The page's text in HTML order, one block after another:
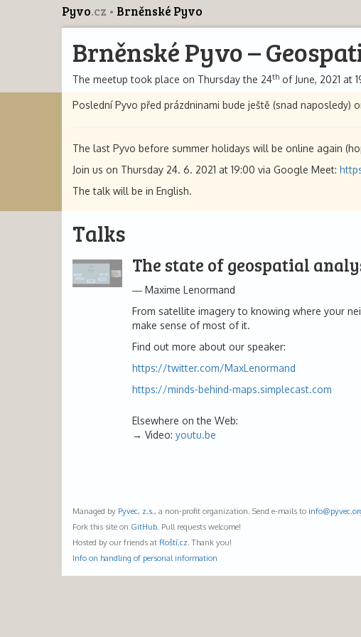
Pyvo.cz Brněnské Pyvo
Brněnské Pyvo –
The meetup took place on Thursday the 24th of June, 2021 at
Poslední Pyvo před prázdninami bude ještě (snad naposledy)
The last Pyvo before summer holidays will be online again
Join us on Thursday 24. 6. 2021 at 19:00 via Google Meet:
The talk will be in English.
Talks
The state of geospatial
Maxime Lenormand
From satellite imagery to knowing where your
make sense of most of it.
Find out more about our speaker:
https://twitter.com/MaxLenormand
https://minds-behind-maps.simplecast.com
Elsewhere on the Web:
Video: youtu.be
Managed by Pyvec, z.s. , a non-profit organization. Send e-mails to info@
Fork this site on GitHub . Pull requests welcome!
Hosted by our friends at Roští.cz . Thank you!
Info on handling of personal information